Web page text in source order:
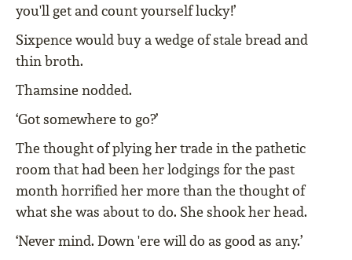
you'll get and count yourself lucky!’
Sixpence would buy a wedge of stale bread and
thin broth.
Thamsine nodded.
‘Got somewhere to go?’
The thought of plying her trade in the pathetic
room that had been her lodgings for the past
month horrified her more than the thought of
what she was about to do. She shook her head.
‘Never mind. Down 'ere will do as good as any.’